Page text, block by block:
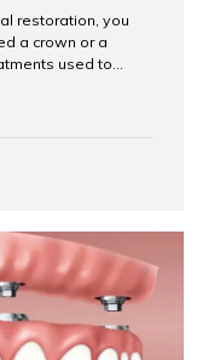
restoration, you
a crown or a
used to
trusted
crown is a
often used after